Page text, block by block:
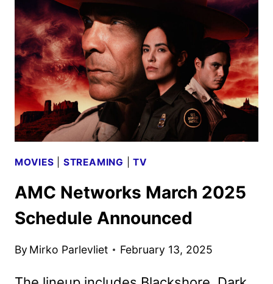
FEATURING
TERESA
PALMER
MOVIES STREAMING |TV
AMC Networks March 2025
Schedule Announced
By Mirko Parlevliet February 13, 2025